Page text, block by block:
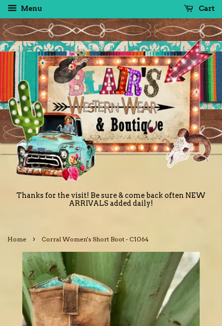
Menu Cart
Thanks for the visit! Be sure & come back often NEW
ARRIVALS added daily!
Home › Corral Women's Short Boot - C1064